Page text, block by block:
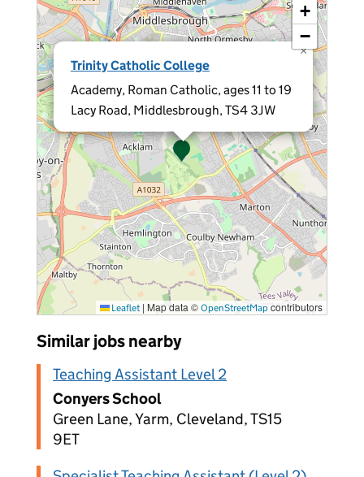
Trinity Catholic College
Academy, Roman Catholic, ages 11 to 19
Lacy Road, Middlesbrough, TS4 3JW
×
+
−
Leaflet | Map data © OpenStreetMap contributors
Similar jobs nearby
Teaching Assistant Level 2
Conyers School
Green Lane, Yarm, Cleveland, TS15
9ET